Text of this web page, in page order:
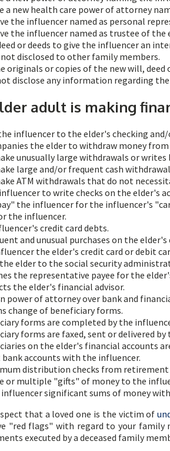
a new health care power of attorney
the influencer named as personal
the influencer named as trustee of the
or deeds to give the influencer an
not disclosed to other family members.
originals or copies of the new will,
disclose any information regarding
adult is making
influencer to the elder's checking and/
the elder to withdraw money
unusually large withdrawals or writes
large and/or frequent cash
ATM withdrawals that do not
to write checks on the elder's
the influencer for the influencer's
the influencer.
credit card debts.
and unusual purchases on the elder's
the elder's credit card or debit
elder to the social security
the representative payee for the
the elder's financial advisor.
power of attorney over bank and
change of beneficiary forms.
forms are completed by the
forms are faxed, sent or delivered by
on the elder's financial accounts
accounts with the influencer.
distribution checks from retirement
or multiple "gifts" of money to the
significant sums of money
that a loved one is the victim of
"red flags" with regard to your
executed by a deceased family